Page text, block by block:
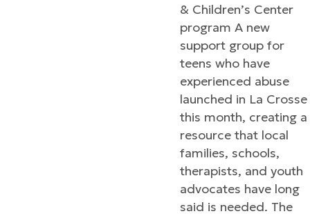
& Children’s Center
program A new
support group for
teens who have
experienced abuse
launched in La Crosse
this month, creating a
resource that local
families, schools,
therapists, and youth
advocates have long
said is needed. The